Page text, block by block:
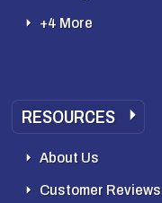
+4 More
RESOURCES
About Us
Customer Reviews